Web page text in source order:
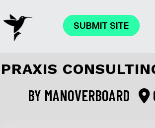
SUBMIT SITE
PRAXIS
BY MANOVERBOARD